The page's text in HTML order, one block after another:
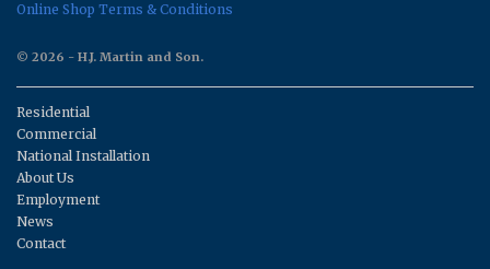
Online Shop Terms & Conditions
© 2026 - H.J. Martin and Son.
Residential
Commercial
National Installation
About Us
Employment
News
Contact